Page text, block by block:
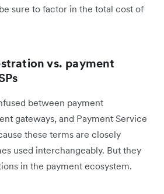
sure to factor in the total cost of
vs. payment
between payment
gateways, and Payment Service
these terms are closely
used interchangeably. But they
in the payment ecosystem.